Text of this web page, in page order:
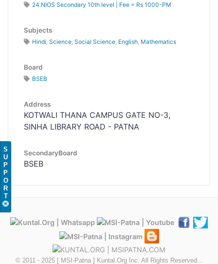
24.NIOS Secondary 10th level | Fee = Rs 1000-PM
Subjects
Hindi, Science, Social Science, English, Mathematics
Board
BSEB
Address
KOTWALI THANA CAMPUS GATE NO-3,
SINHA LIBRARY ROAD - PATNA
SecondaryBoard
BSEB
© 2011 - 2025 [ MSI-Patna ] Kuntal.Org Inc. All Rights Reserved...
S
U
P
P
O
R
T